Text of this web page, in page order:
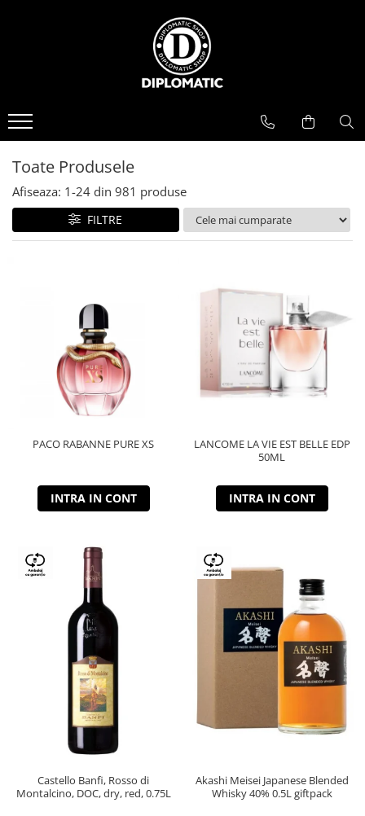
PARFUMURI
Toate Produsele
Afiseaza: 1-24 din 981 produse
FILTRE
PACO RABANNE PURE XS
INTRA IN CONT
LANCOME LA VIE EST BELLE EDP
50ML
INTRA IN CONT
Castello Banfi, Rosso di
Montalcino, DOC, dry, red, 0.75L
Akashi Meisei Japanese Blended
Whisky 40% 0.5L giftpack